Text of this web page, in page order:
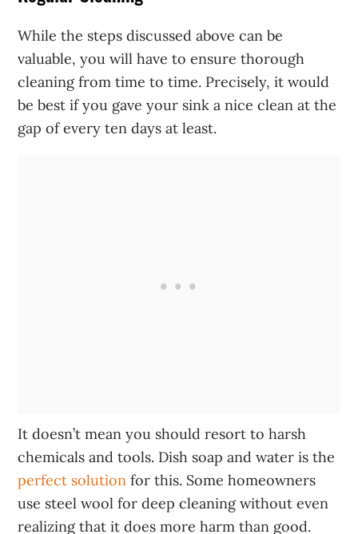
While the steps discussed above can be
valuable, you will have to ensure thorough
cleaning from time to time. Precisely, it would
be best if you gave your sink a nice clean at the
gap of every ten days at least.
It doesn’t mean you should resort to harsh
chemicals and tools. Dish soap and water is the
perfect solution for this. Some homeowners
use steel wool for deep cleaning without even
realizing that it does more harm than good.